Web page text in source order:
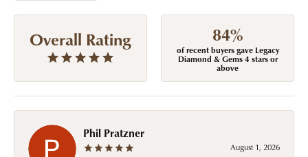
Overall Rating 84%
of recent buyers gave Legacy
Diamond & Gems 4 stars or
above
Phil Pratzner
August 1, 2026